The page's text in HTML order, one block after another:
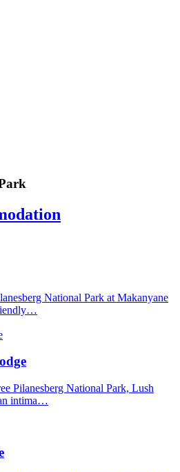
National Park at Makanyane
Pilanesberg National Park, Lush
intima…